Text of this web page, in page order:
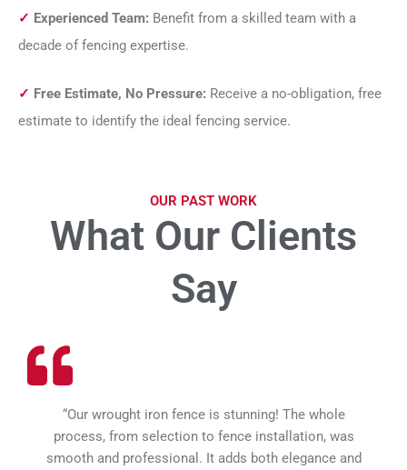
✓ Experienced Team: Benefit from a skilled team with a
decade of fencing expertise.
✓ Free Estimate, No Pressure: Receive a no-obligation, free
estimate to identify the ideal fencing service.
OUR PAST WORK
What Our Clients
Say
“Our wrought iron fence is stunning! The whole
process, from selection to fence installation, was
smooth and professional. It adds both elegance and